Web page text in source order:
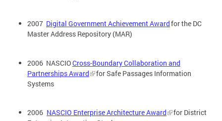
2007 Digital Government Achievement Awardfor the DC
Master Address Repository (MAR)
2006 NASCIOCross-Boundary Collaboration and
Partnerships Award
for Safe Passages Information
Systems
2006 NASCIO Enterprise Architecture Award
for District